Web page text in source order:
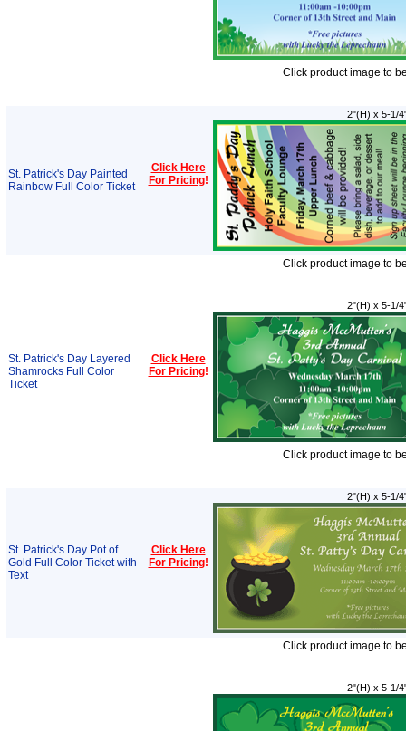
Click product image to
St. Patrick's Day Painted
Rainbow Full Color Ticket
Click Here
For Pricing!
2"(H) x 5-1/
Click product image to
St. Patrick's Day Layered
Shamrocks Full Color
Ticket
Click Here
For Pricing!
2"(H) x 5-1/
Click product image to
St. Patrick's Day Pot of
Gold Full Color Ticket with
Text
Click Here
For Pricing!
2"(H) x 5-1/
Click product image to
2"(H) x 5-1/